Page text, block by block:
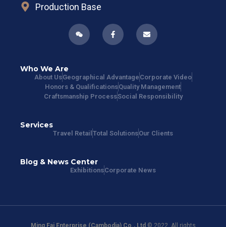
Production Base
Who We Are
About UsGeographical Advantage Corporate Video
Honors & QualificationsQuality Management
Craftsmanship ProcessSocial Responsibility
Services
Travel Retail Total SolutionsOur Clients
Blog & News Center
ExhibitionsCorporate News
Ming Fai Enterprise (Cambodia) Co., Ltd © 2022. All rights